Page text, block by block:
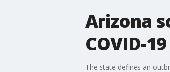
Arizona
COVID-
The state defines an